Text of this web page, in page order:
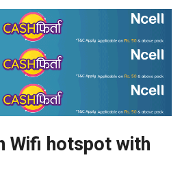
Wifi hotspot with